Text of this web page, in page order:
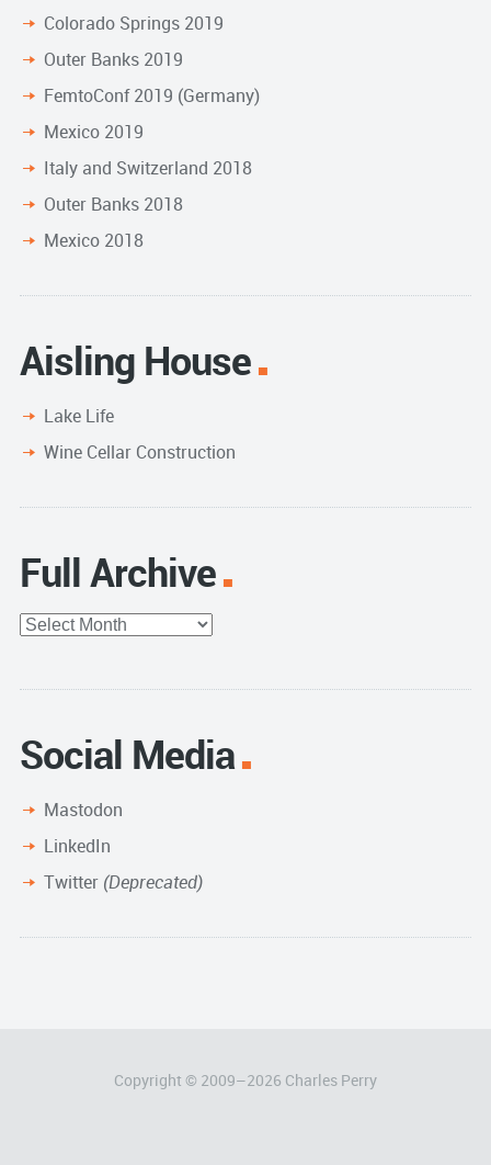
Colorado Springs 2019
Outer Banks 2019
FemtoConf 2019 (Germany)
Mexico 2019
Italy and Switzerland 2018
Outer Banks 2018
Mexico 2018
Aisling House
Lake Life
Wine Cellar Construction
Full Archive
Full
Social Media
Mastodon
LinkedIn
Twitter (Deprecated)
Copyright © 2009–2026 Charles Perry